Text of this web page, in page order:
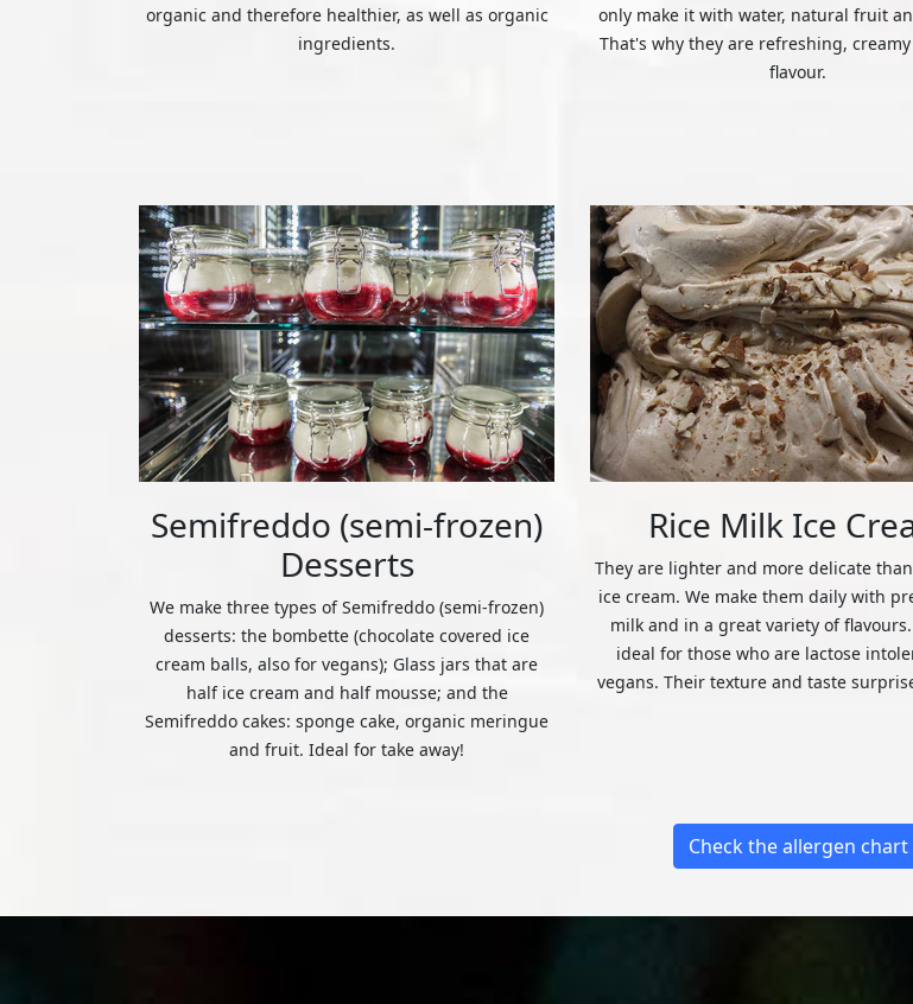
organic and therefore healthier, as well as organic
ingredients.
only make it with water, natural fruit
That's why they are refreshing,
flavour.
Semifreddo (semi-frozen)
Desserts
We make three types of Semifreddo (semi-frozen)
desserts: the bombette (chocolate covered ice
cream balls, also for vegans); Glass jars that are
half ice cream and half mousse; and the
Semifreddo cakes: sponge cake, organic meringue
and fruit. Ideal for take away!
Rice Milk Ice
They are lighter and more delicate
ice cream. We make them daily with
milk and in a great variety of
ideal for those who are lactose
vegans. Their texture and taste
Check the allergen chart